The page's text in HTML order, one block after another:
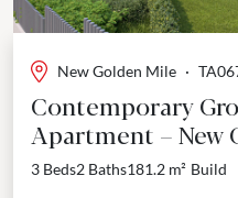
New Golden Mile ·
Contemporary
Apartment – New
Estepona
3 Beds2 Baths181.2 m² Build